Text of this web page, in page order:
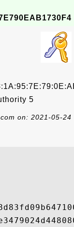
5
on: 2021-05-24